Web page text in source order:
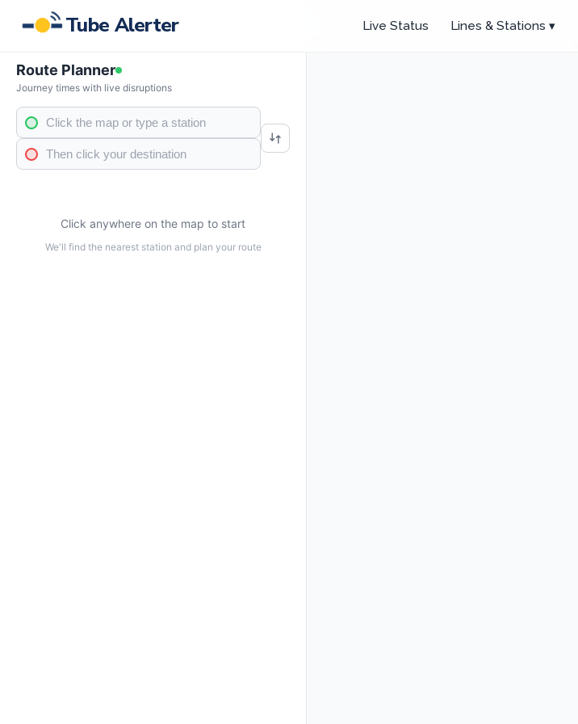
Tube Alerter Live Status Lines & Stations ▾
Route Planner
Journey times with live disruptions
Click anywhere on the map to start
We'll find the nearest station and plan your route